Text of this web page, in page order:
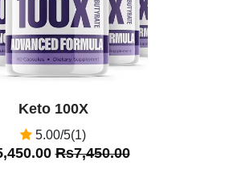
Keto 100X
5.00/5(1)
Rs7,450.00